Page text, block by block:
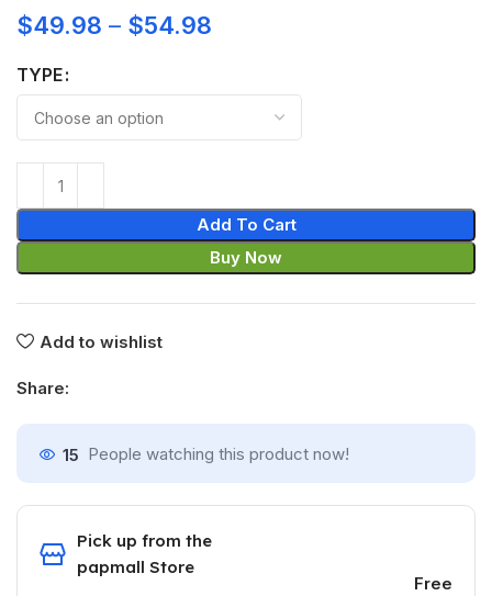
$49.98 – $54.98
TYPE
Add To Cart
Buy Now
Add to wishlist
Share:
15 People watching this product now!
Pick up from the
papmall Store
Free